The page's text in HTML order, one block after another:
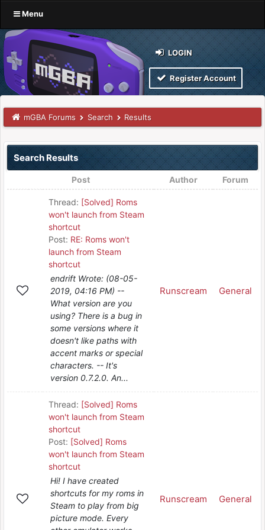
Menu
LOGIN
Register Account
mGBA Forums Search Results
Search Results
Post Author Forum
Thread: [Solved] Roms
won't launch from Steam
shortcut
Post: RE: Roms won't
launch from Steam
shortcut
endrift Wrote: (08-05-
2019, 04:16 PM) --
What version are you
using? There is a bug in
some versions where it
doesn't like paths with
accent marks or special
characters. -- It's
version 0.7.2.0. An...
Runscream General
Thread: [Solved] Roms
won't launch from Steam
shortcut
Post: [Solved] Roms
won't launch from Steam
shortcut
Hi! I have created
shortcuts for my roms in
Steam to play from big
picture mode. Every
Runscream General